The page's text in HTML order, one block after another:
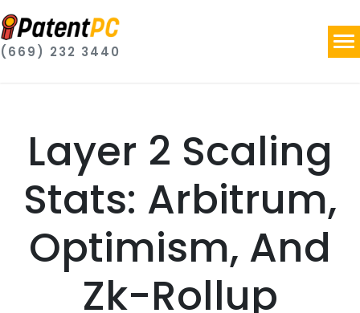
(669) 232 3440
Layer 2 Scaling
Stats: Arbitrum,
Optimism, And
Zk-Rollup